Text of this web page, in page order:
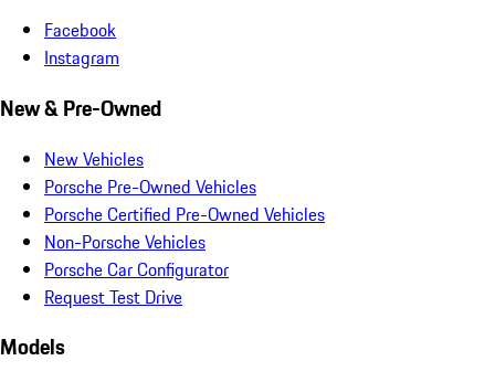
Facebook
Instagram
New & Pre-Owned
New Vehicles
Porsche Pre-Owned Vehicles
Porsche Certified Pre-Owned Vehicles
Non-Porsche Vehicles
Porsche Car Configurator
Request Test Drive
Models